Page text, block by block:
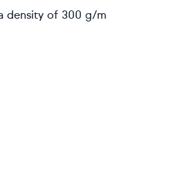
density of 300 g/m